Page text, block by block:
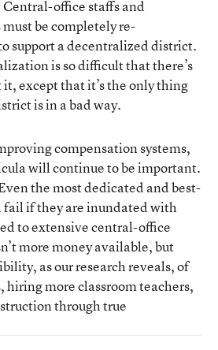
office staffs and
be completely re-
support a decentralized district.
is so difficult that there’s
except that it’s the only thing
is in a bad way.
compensation systems,
will continue to be important.
the most dedicated and best-
if they are inundated with
to extensive central-office
more money available, but
as our research reveals, of
hiring more classroom teachers,
through true